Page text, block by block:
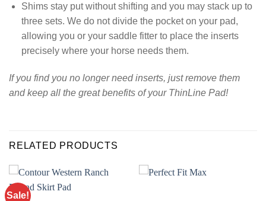
Shims stay put without shifting and you may stack up to
three sets. We do not divide the pocket on your pad,
allowing you or your saddle fitter to place the inserts
precisely where your horse needs them.
If you find you no longer need inserts, just remove them
and keep all the great benefits of your ThinLine Pad!
RELATED PRODUCTS
Sale!